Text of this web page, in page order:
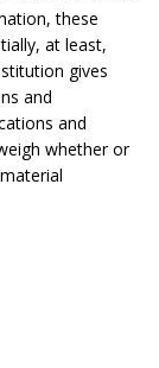
these
at least,
gives
and
and
whether or